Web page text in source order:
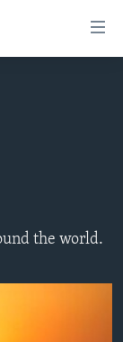
the world.